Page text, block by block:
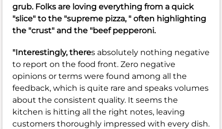
grub. Folks are loving everything from a quick
"slice" to the "supreme pizza, " often highlighting
the "crust" and the "beef pepperoni.
"Interestingly, theres absolutely nothing negative
to report on the food front. Zero negative
opinions or terms were found among all the
feedback, which is quite rare and speaks volumes
about the consistent quality. It seems the
kitchen is hitting all the right notes, leaving
customers thoroughly impressed with every dish.